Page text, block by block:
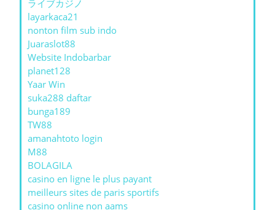
ライブカジノ
layarkaca21
nonton film sub indo
Juaraslot88
Website Indobarbar
planet128
Yaar Win
suka288 daftar
bunga189
TW88
amanahtoto login
M88
BOLAGILA
casino en ligne le plus payant
meilleurs sites de paris sportifs
casino online non aams